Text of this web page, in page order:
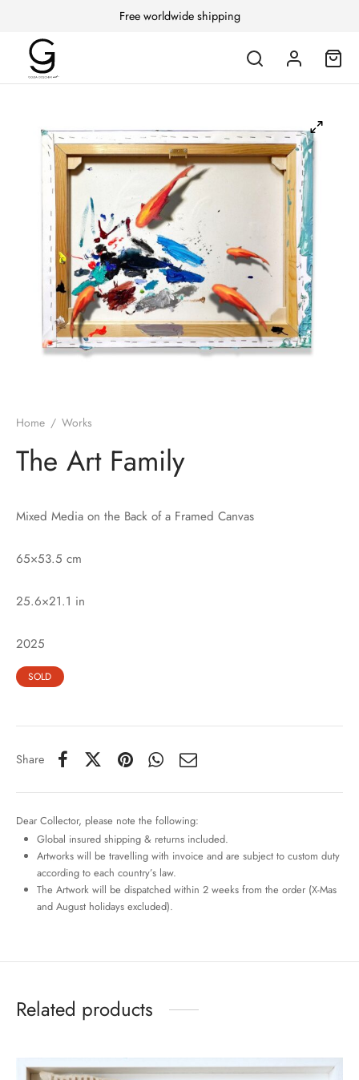
Free worldwide shipping
Home / Works
The Art Family
Mixed Media on the Back of a Framed Canvas
65×53.5 cm
25.6×21.1 in
2025
SOLD
Share
Dear Collector, please note the following:
Global insured shipping & returns included.
Artworks will be travelling with invoice and are subject to custom duty
according to each country’s law.
The Artwork will be dispatched within 2 weeks from the order (X-Mas
and August holidays excluded).
Related products